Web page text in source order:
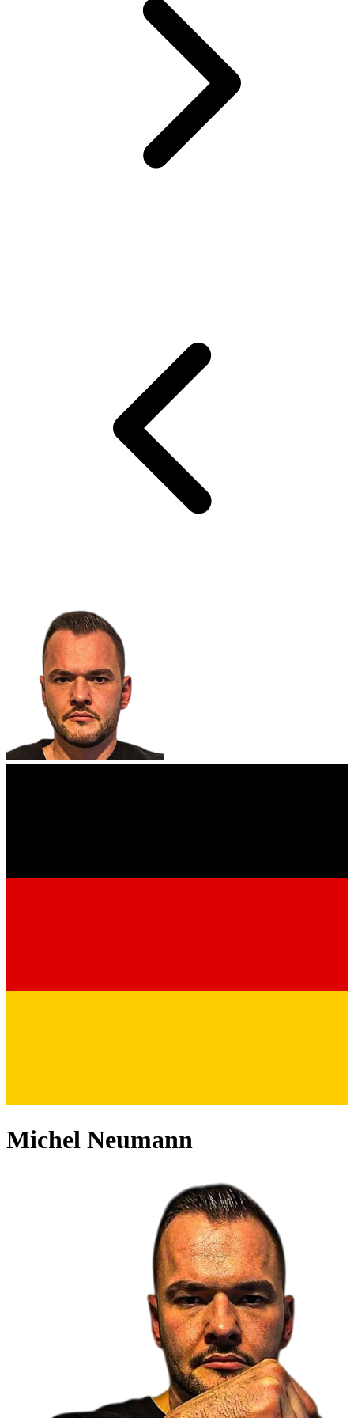
Michel Neumann